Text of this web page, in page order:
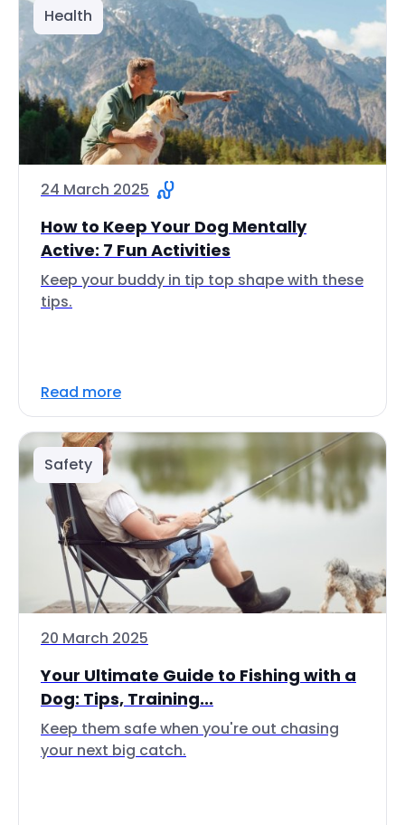
Health
24 March 2025
How to Keep Your Dog Mentally
Active: 7 Fun Activities
Keep your buddy in tip top shape with these
tips.
Read more
Safety
20 March 2025
Your Ultimate Guide to Fishing with a
Dog: Tips, Training...
Keep them safe when you're out chasing
your next big catch.